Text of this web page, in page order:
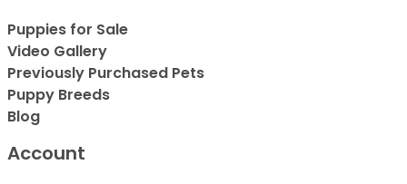
Puppies for Sale
Video Gallery
Previously Purchased Pets
Puppy Breeds
Blog
Account